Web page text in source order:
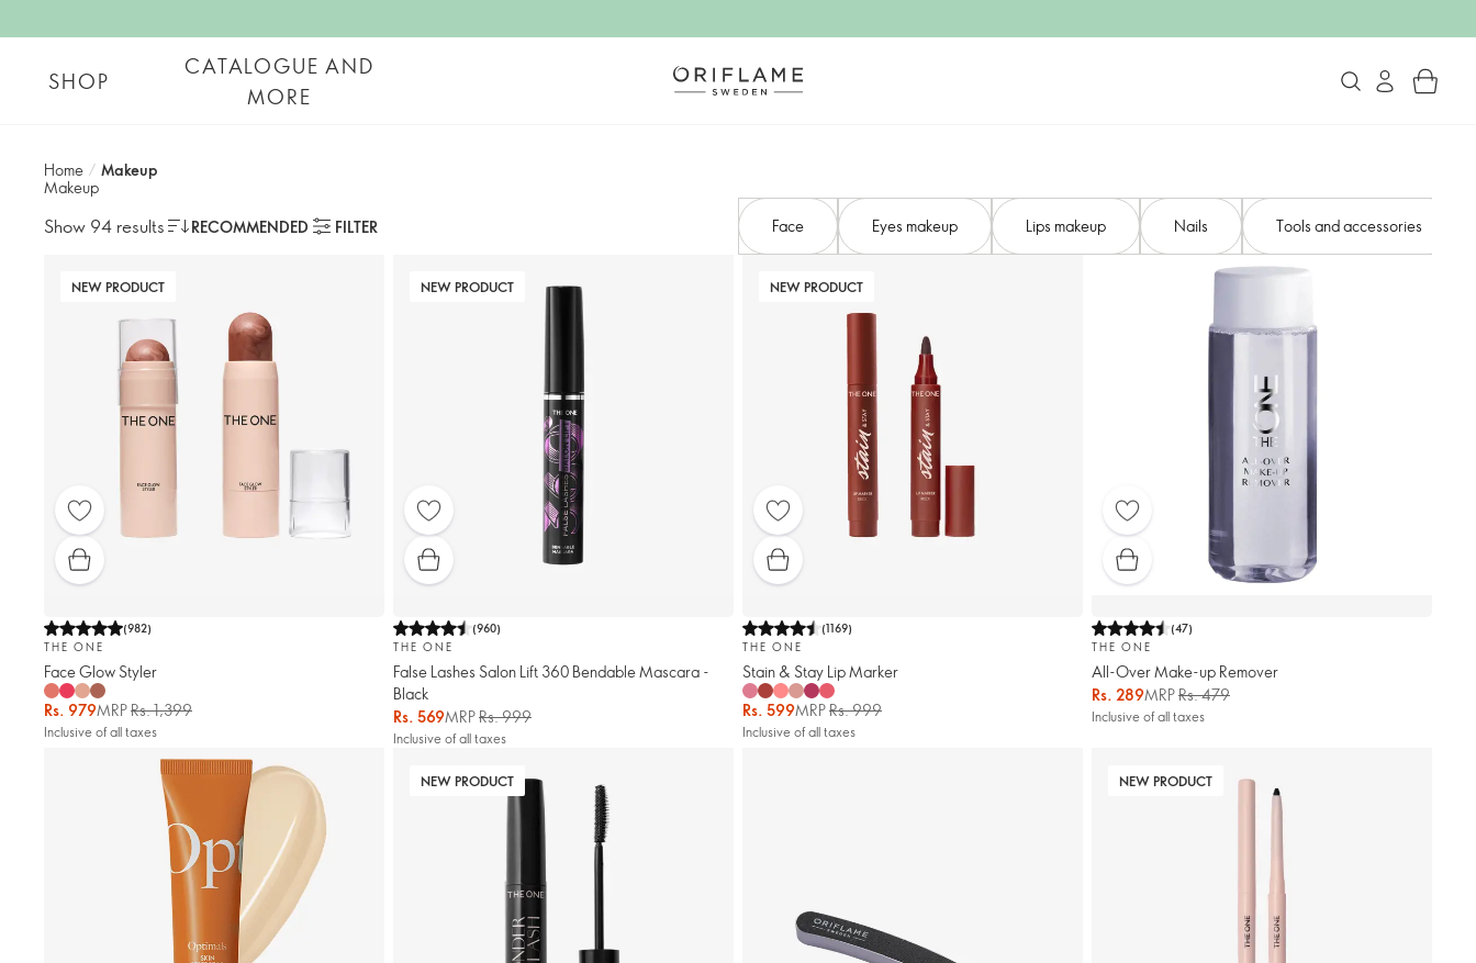
SHOP
CATALOGUE AND
MORE
Home / Makeup
Makeup
Show 94 results RECOMMENDED FILTER Face Eyes makeup Lips makeup Nails Tools and accessories​
NEW PRODUCT
(982)
THE ONE
Face Glow Styler
Rs. 979MRPRs. 1,399
Inclusive of all taxes
NEW PRODUCT
(960)
THE ONE
False Lashes Salon Lift 360 Bendable Mascara -
Black
Rs. 569MRPRs. 999
Inclusive of all taxes
NEW PRODUCT
(1169)
THE ONE
Stain & Stay Lip Marker
Rs. 599MRPRs. 999
Inclusive of all taxes
(47)
THE ONE
All-Over Make-up Remover
Rs. 289MRPRs. 479
Inclusive of all taxes
NEW PRODUCT NEW PRODUCT